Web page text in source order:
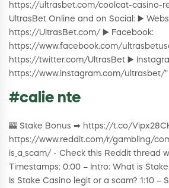
https://ultrasbet.com/coolcat-casino-
UltrasBet Online and on Social: ▶️
https://UltrasBet.com/ ▶️ Facebook:
https://www.facebook.com/
https://twitter.com/UltrasBet ▶️
https://www.instagram.com/ultrasbet/"
#calie nte
🎰 Stake Bonus ➡ https://t.co/
https://www.reddit.com/r/gambling/
is_a_scam/ - Check this Reddit thread
Timestamps: 0:00 – Intro: What is
Is Stake Casino legit or a scam? 1:10 –